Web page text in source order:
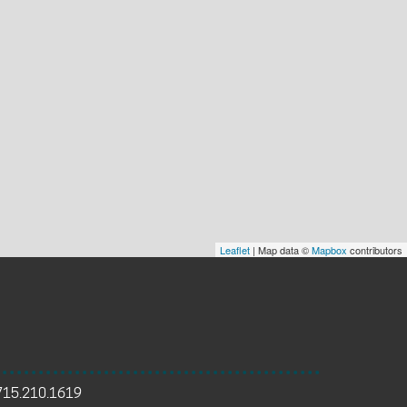
Leaflet | Map data ©Mapbox contributors